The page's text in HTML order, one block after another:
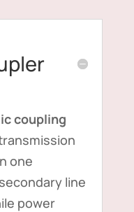
coupling
one
line
power